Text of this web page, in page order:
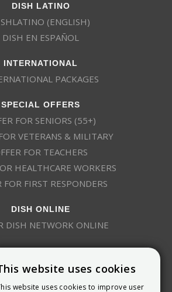
DISH LATINO
(ENGLISH)
DISH EN ESPAÑOL
INTERNATIONAL
PACKAGES
SPECIAL OFFERS
FOR SENIORS (55+)
VETERANS & MILITARY
FOR TEACHERS
HEALTHCARE WORKERS
FOR FIRST RESPONDERS
DISH ONLINE
DISH NETWORK ONLINE
website uses cookies
website uses cookies to improve user